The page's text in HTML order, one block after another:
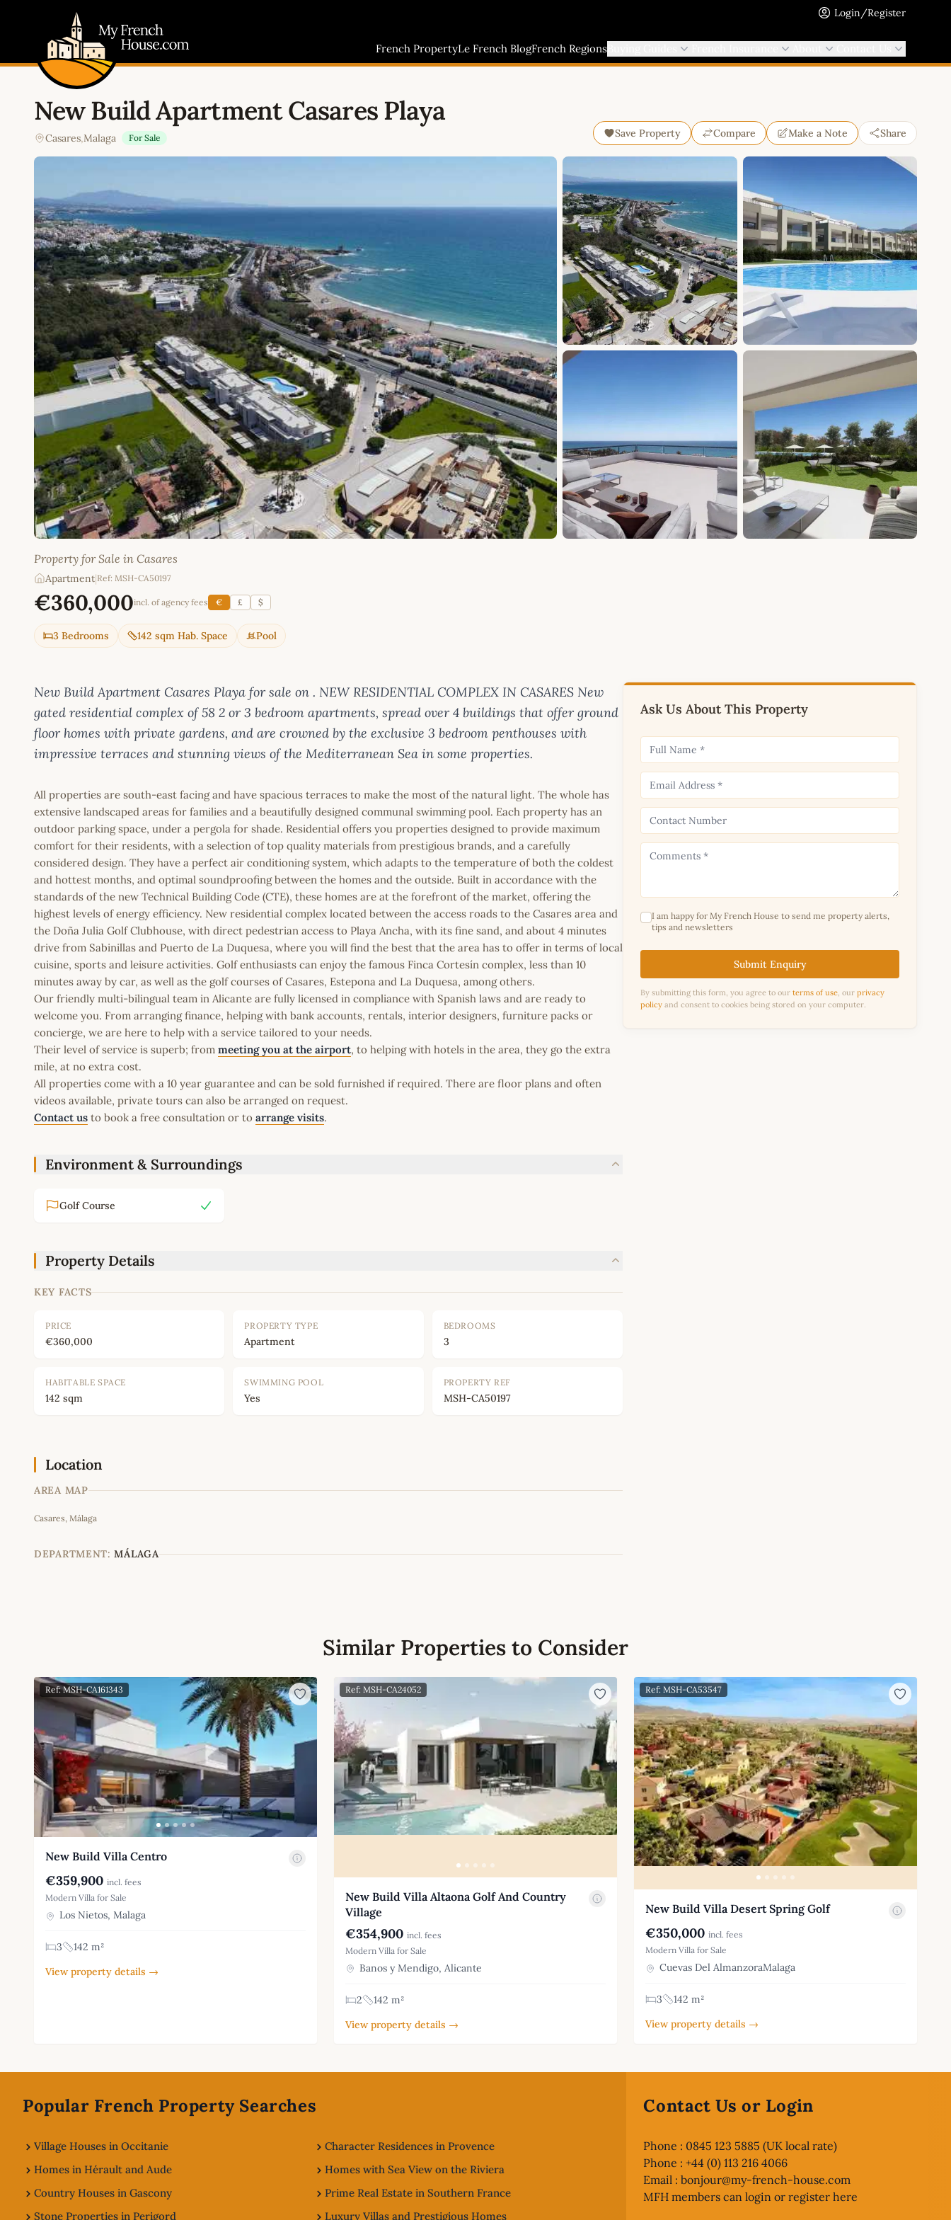
Login/Register
French PropertyLe French BlogFrench Regions
New Build Apartment Casares Playa
Casares,Malaga For Sale Save Property Compare Make a Note Share
Property for Sale in Casares
Apartment Ref: MSH-CA50197
€360,000incl. of agency fees € £ $
3 Bedrooms 142 sqm Hab. Space Pool
New Build Apartment Casares Playa for sale on . NEW RESIDENTIAL COMPLEX IN CASARES New
gated residential complex of 58 2 or 3 bedroom apartments, spread over 4 buildings that offer ground
floor homes with private gardens, and are crowned by the exclusive 3 bedroom penthouses with
impressive terraces and stunning views of the Mediterranean Sea in some properties.
All properties are south-east facing and have spacious terraces to make the most of the natural light. The whole has
extensive landscaped areas for families and a beautifully designed communal swimming pool. Each property has an
outdoor parking space, under a pergola for shade. Residential offers you properties designed to provide maximum
comfort for their residents, with a selection of top quality materials from prestigious brands, and a carefully
considered design. They have a perfect air conditioning system, which adapts to the temperature of both the coldest
and hottest months, and optimal soundproofing between the homes and the outside. Built in accordance with the
standards of the new Technical Building Code (CTE), these homes are at the forefront of the market, offering the
highest levels of energy efficiency. New residential complex located between the access roads to the Casares area and
the Doña Julia Golf Clubhouse, with direct pedestrian access to Playa Ancha, with its fine sand, and about 4 minutes
drive from Sabinillas and Puerto de La Duquesa, where you will find the best that the area has to offer in terms of local
cuisine, sports and leisure activities. Golf enthusiasts can enjoy the famous Finca Cortesín complex, less than 10
minutes away by car, as well as the golf courses of Casares, Estepona and La Duquesa, among others.
Our friendly multi-bilingual team in Alicante are fully licensed in compliance with Spanish laws and are ready to
welcome you. From arranging finance, helping with bank accounts, rentals, interior designers, furniture packs or
concierge, we are here to help with a service tailored to your needs.
Their level of service is superb; from meeting you at the airport, to helping with hotels in the area, they go the extra
mile, at no extra cost.
All properties come with a 10 year guarantee and can be sold furnished if required. There are floor plans and often
videos available, private tours can also be arranged on request.
Contact us to book a free consultation or to arrange visits.
Environment & Surroundings
Golf Course
Property Details
KEY FACTS
PRICE
€360,000
PROPERTY TYPE
Apartment
BEDROOMS
3
HABITABLE SPACE
142 sqm
SWIMMING POOL
Yes
PROPERTY REF
MSH-CA50197
Location
AREA MAP
−
Casares, Málaga
DEPARTMENT: MÁLAGA
Ask Us About This Property
I am happy for My French House to send me property alerts,
tips and newsletters
Submit Enquiry
By submitting this form, you agree to our terms of use, our privacy
policy and consent to cookies being stored on your computer.
Similar Properties to Consider
Ref: MSH-CA161343
New Build Villa Centro
€359,900 incl. fees
Modern Villa for Sale
Los Nietos, Malaga
3
142 m²
View property details →
Ref: MSH-CA24052
New Build Villa Altaona Golf And Country
Village
€354,900 incl. fees
Modern Villa for Sale
Banos y Mendigo, Alicante
2
142 m²
View property details →
Ref: MSH-CA53547
New Build Villa Desert Spring Golf
€350,000 incl. fees
Modern Villa for Sale
Cuevas Del AlmanzoraMalaga
3
142 m²
View property details →
Popular French Property Searches
Village Houses in Occitanie
Homes in Hérault and Aude
Country Houses in Gascony
Stone Properties in Perigord
Character Residences in Provence
Homes with Sea View on the Riviera
Prime Real Estate in Southern France
Luxury Villas and Prestigious Homes
Contact Us or Login
Phone : 0845 123 5885 (UK local rate)
Phone : +44 (0) 113 216 4066
Email :bonjour@my-french-house.com
MFH members canlogin or register here